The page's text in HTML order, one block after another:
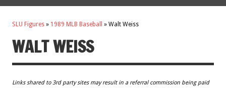
SLU Figures » 1989 MLB Baseball » Walt Weiss
WALT WEISS
Links shared to 3rd party sites may result in a referral commission being paid